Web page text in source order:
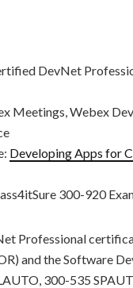
DevNet
Meetings, Webex
Developing Apps for
300-920
Professional
and the Software
300-535